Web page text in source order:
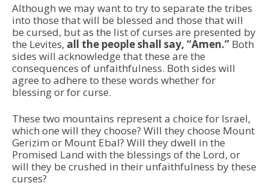
Although we may want to try to separate the tribes
into those that will be blessed and those that will
be cursed, but as the list of curses are presented by
the Levites, all the people shall say, “Amen.” Both
sides will acknowledge that these are the
consequences of unfaithfulness. Both sides will
agree to adhere to these words whether for
blessing or for curse.
These two mountains represent a choice for Israel,
which one will they choose? Will they choose Mount
Gerizim or Mount Ebal? Will they dwell in the
Promised Land with the blessings of the Lord, or
will they be crushed in their unfaithfulness by these
curses?